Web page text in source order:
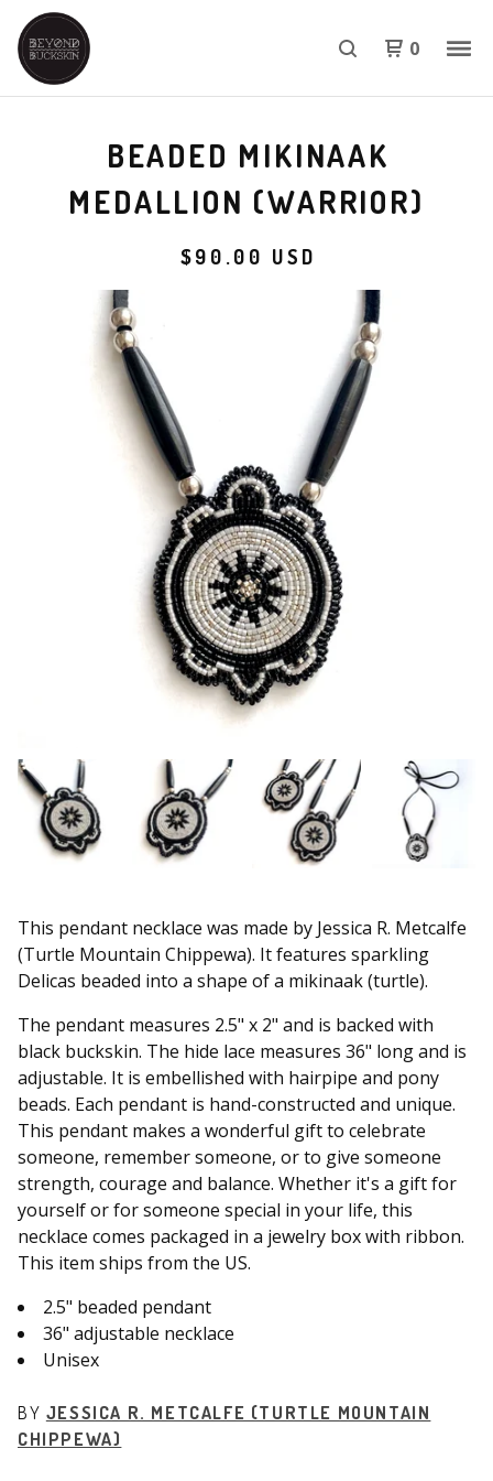
0
BEADED MIKINAAK
MEDALLION (WARRIOR)
$90.00 USD
This pendant necklace was made by Jessica R. Metcalfe
(Turtle Mountain Chippewa). It features sparkling
Delicas beaded into a shape of a mikinaak (turtle).
The pendant measures 2.5" x 2" and is backed with
black buckskin. The hide lace measures 36" long and is
adjustable. It is embellished with hairpipe and pony
beads. Each pendant is hand-constructed and unique.
This pendant makes a wonderful gift to celebrate
someone, remember someone, or to give someone
strength, courage and balance. Whether it's a gift for
yourself or for someone special in your life, this
necklace comes packaged in a jewelry box with ribbon.
This item ships from the US.
2.5" beaded pendant
36" adjustable necklace
Unisex
BY JESSICA R. METCALFE (TURTLE MOUNTAIN
CHIPPEWA)